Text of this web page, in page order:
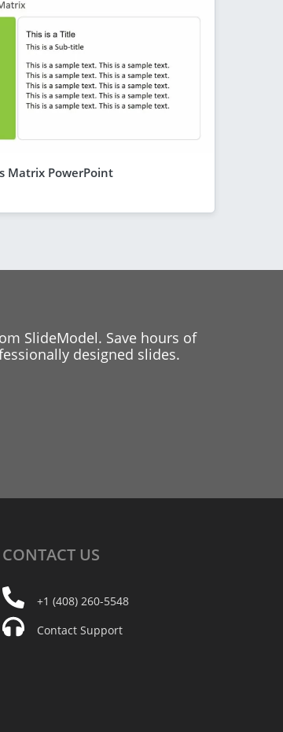
Matrix PowerPoint
SlideModel. Save hours of
designed slides.
CONTACT US
+1 (408) 260-5548
Contact Support